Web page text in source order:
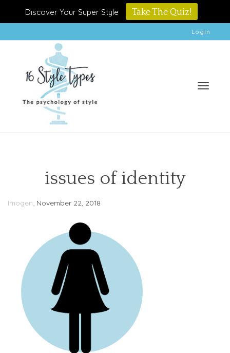
Discover Your Super Style Take The Quiz!
Login
issues of identity
Imogen, November 22, 2018